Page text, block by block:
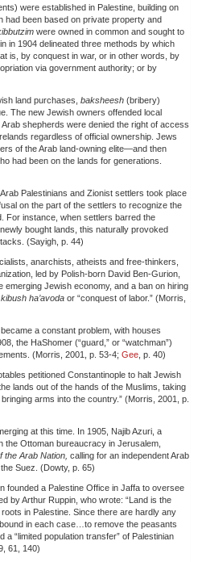
were established in Palestine, building on
had been based on private property and
were owned in common and sought to
in 1904 delineated three methods by which
is, by conquest in war, or in other words, by
via government authority; or by
land purchases, baksheesh (bribery)
The new Jewish owners offended local
shepherds were denied the right of access
regardless of official ownership. Jews
of the Arab land-owning elite—and then
had been on the lands for generations.
Palestinians and Zionist settlers took place
on the part of the settlers to recognize the
For instance, when settlers barred the
bought lands, this naturally provoked
(Sayigh, p. 44)
anarchists, atheists and free-thinkers,
led by Polish-born David Ben-Gurion,
Jewish economy, and a ban on hiring
kibush ha’avoda or “conquest of labor.” (Morris,
a constant problem, with houses
the HaShomer (“guard,” or “watchman”)
(Morris, 2001, p. 53-4; Gee , p. 40)
petitioned Constantinople to halt Jewish
lands out of the hands of the Muslims, taking
arms into the country.” (Morris, 2001, p.
at this time. In 1905, Najib Azuri, a
the Ottoman bureaucracy in Jerusalem,
the Arab Nation, calling for an independent Arab
Suez. (Dowty, p. 65)
founded a Palestine Office in Jaffa to oversee
by Arthur Ruppin, who wrote: “Land is the
in Palestine. Since there are hardly any
in each case…to remove the peasants
a “limited population transfer” of Palestinian
61, 140)